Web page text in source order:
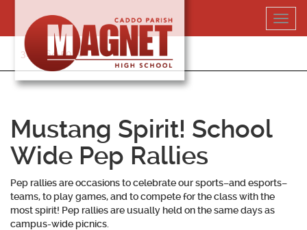
content
318-364-5020
Mustang Spirit! School
Wide Pep Rallies
Pep rallies are occasions to celebrate our sports–and esports–
teams, to play games, and to compete for the class with the
most spirit! Pep rallies are usually held on the same days as
campus-wide picnics.